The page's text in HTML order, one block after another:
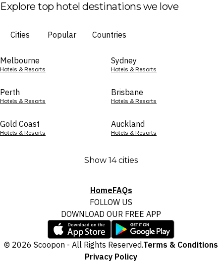
Explore top hotel destinations we love
Cities Popular Countries
Melbourne
Hotels & Resorts
Sydney
Hotels & Resorts
Perth
Hotels & Resorts
Brisbane
Hotels & Resorts
Gold Coast
Hotels & Resorts
Auckland
Hotels & Resorts
Show 14 cities
HomeFAQs
FOLLOW US
DOWNLOAD OUR FREE APP
© 2026 Scoopon - All Rights Reserved.Terms & Conditions
Privacy Policy